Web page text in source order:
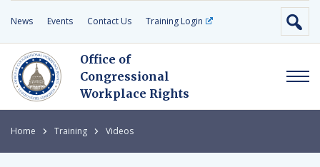
News Events Contact Us Training Login
Office of
Congressional
Workplace Rights
Home Training Videos